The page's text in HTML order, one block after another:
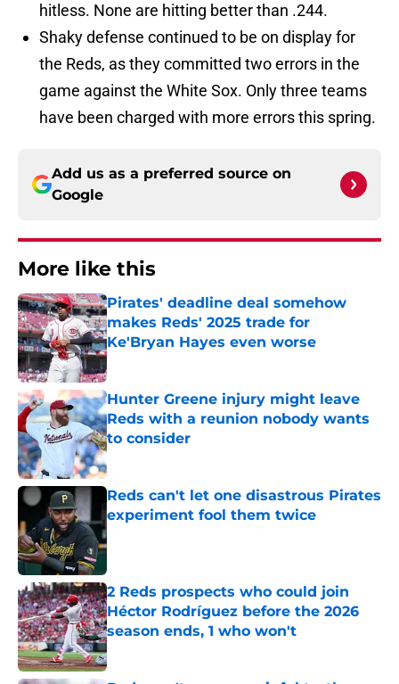
hitless. None are hitting better than .244.
Shaky defense continued to be on display for
the Reds, as they committed two errors in the
game against the White Sox. Only three teams
have been charged with more errors this spring.
Add us as a preferred source on
Google
More like this
Pirates' deadline deal somehow
makes Reds' 2025 trade for
Ke'Bryan Hayes even worse
Published by on Invalid Date
Hunter Greene injury might leave
Reds with a reunion nobody wants
to consider
Published by on Invalid Date
Reds can't let one disastrous Pirates
experiment fool them twice
Published by on Invalid Date
2 Reds prospects who could join
Héctor Rodríguez before the 2026
season ends, 1 who won't
Published by on Invalid Date